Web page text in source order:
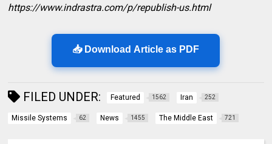
https://www.indrastra.com/p/republish-us.html
📥 Download Article as PDF
FILED UNDER: Featured 1562 Iran 252
Missile Systems 62 News 1455 The Middle East 721